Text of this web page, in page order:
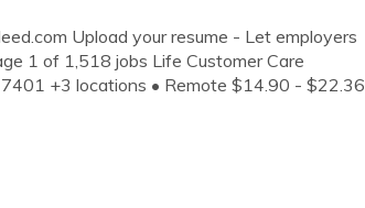
Upload your resume - Let employers
1 of 1,518 jobs Life Customer Care
+3 locations • Remote $14.90 - $22.36